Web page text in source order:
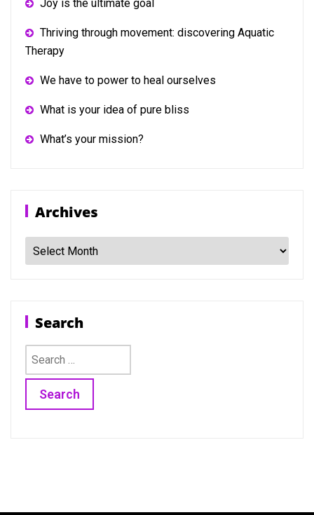
Joy is the ultimate goal
Thriving through movement: discovering Aquatic
Therapy
We have to power to heal ourselves
What is your idea of pure bliss
What’s your mission?
Archives
Archives
Search
Search
for: